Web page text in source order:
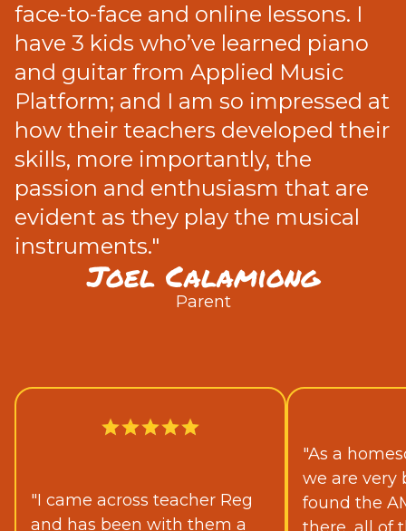
face-to-face and online lessons. I
have 3 kids who’ve learned piano
and guitar from Applied Music
Platform; and I am so impressed at
how their teachers developed their
skills, more importantly, the
passion and enthusiasm that are
evident as they play the musical
instruments."
Joel Calamiong
Parent
"I came across teacher Reg
and has been with them a
"As a
we are very
found the